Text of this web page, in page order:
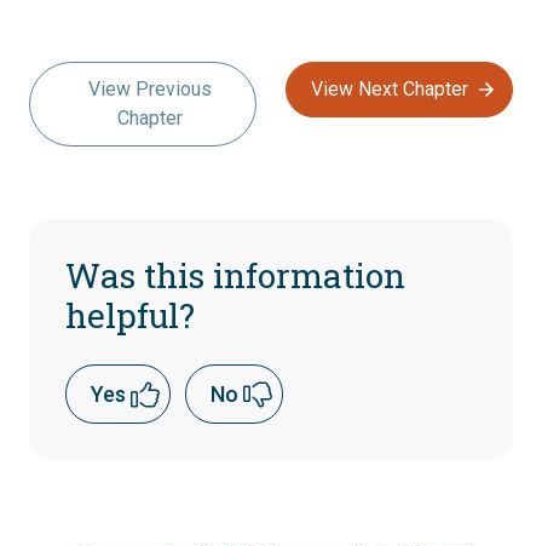
View Previous
Chapter
View Next Chapter
Was this information
helpful?
Yes No